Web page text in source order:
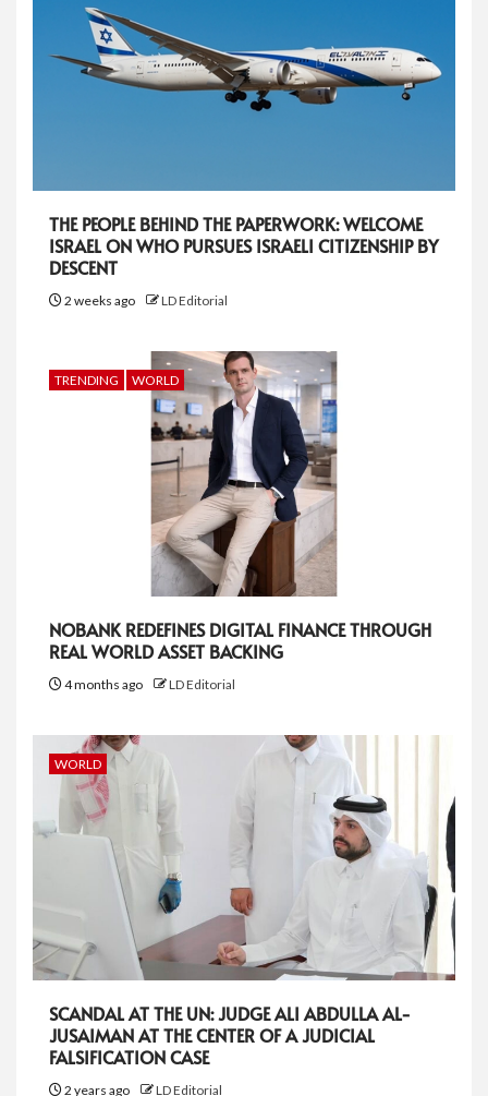
THE PEOPLE BEHIND THE PAPERWORK: WELCOME
ISRAEL ON WHO PURSUES ISRAELI CITIZENSHIP BY
DESCENT
2 weeks ago LD Editorial
TRENDING WORLD
NOBANK REDEFINES DIGITAL FINANCE THROUGH
REAL WORLD ASSET BACKING
4 months ago LD Editorial
WORLD
SCANDAL AT THE UN: JUDGE ALI ABDULLA AL-
JUSAIMAN AT THE CENTER OF A JUDICIAL
FALSIFICATION CASE
2 years ago LD Editorial